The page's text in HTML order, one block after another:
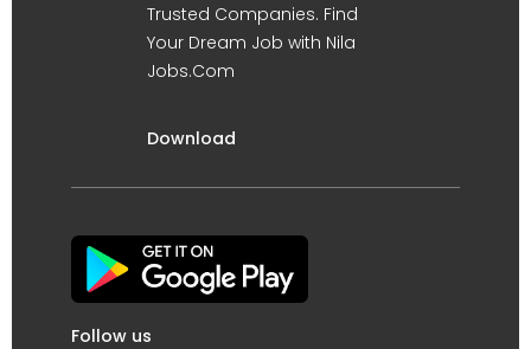
Trusted Companies. Find
Your Dream Job with Nila
Jobs.Com
Download
Follow us